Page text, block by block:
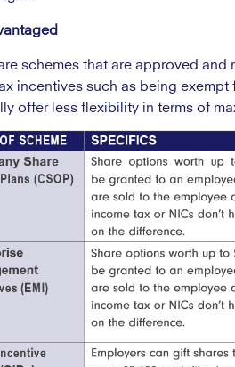
are schemes that are approved
incentives such as being exempt
offer less flexibility in terms of